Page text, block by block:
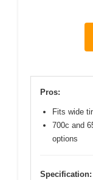
Pros:
Fits wide
700c and
options
Specification: